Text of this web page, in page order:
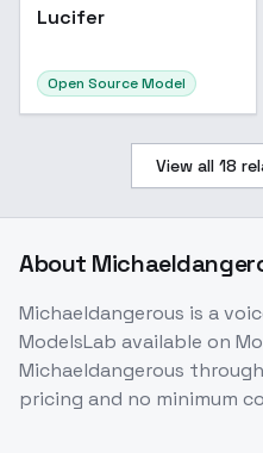
Lucifer
Open Source Model
View all 18
About
Michaeldangerous is a
ModelsLab available on
Michaeldangerous
pricing and no minimum